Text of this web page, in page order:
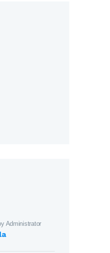
Administrator